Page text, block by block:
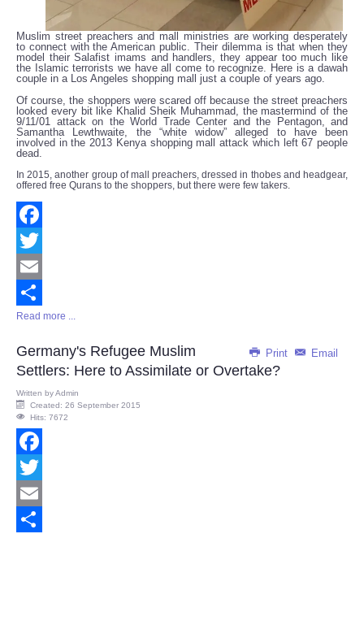
Muslim street preachers and mall ministries are working desperately
to connect with the American public. Their dilemma is that when they
model their Salafist imams and handlers, they appear too much like
the Islamic terrorists we have all come to recognize. Here is a dawah
couple in a Los Angeles shopping mall just a couple of years ago.
Of course, the shoppers were scared off because the street preachers
looked every bit like Khalid Sheik Muhammad, the mastermind of the
9/11/01 attack on the World Trade Center and the Pentagon, and
Samantha Lewthwaite, the “white widow” alleged to have been
involved in the 2013 Kenya shopping mall attack which left 67 people
dead.
In 2015, another group of mall preachers, dressed in thobes and headgear,
offered free Qurans to the shoppers, but there were few takers.
Facebook
Twitter
Email
Share
Read more ...
Print Email
Germany's Refugee Muslim
Settlers: Here to Assimilate or Overtake?
Written byAdmin
Created: 26 September 2015
Hits: 7672
Facebook
Twitter
Email